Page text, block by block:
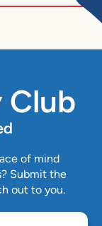
Club
of mind
Submit the
out to you.